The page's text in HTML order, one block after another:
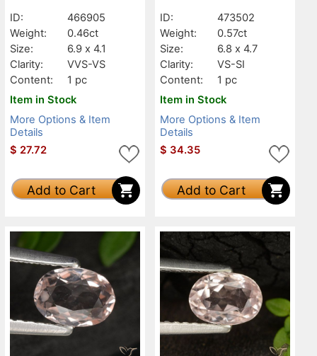
ID:
466905
Weight:
0.46ct
Size:
6.9 x 4.1
Clarity:
VVS-VS
Content:
1 pc
Item in Stock
More Options & Item
Details
$ 27.72
Add to Cart
ID:
473502
Weight:
0.57ct
Size:
6.8 x 4.7
Clarity:
VS-SI
Content:
1 pc
Item in Stock
More Options & Item
Details
$ 34.35
Add to Cart